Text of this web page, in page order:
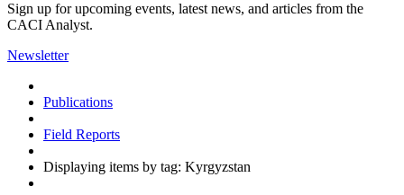
Sign up for upcoming events, latest news, and articles from the
CACI Analyst.
Newsletter
Publications
Field Reports
Displaying items by tag: Kyrgyzstan